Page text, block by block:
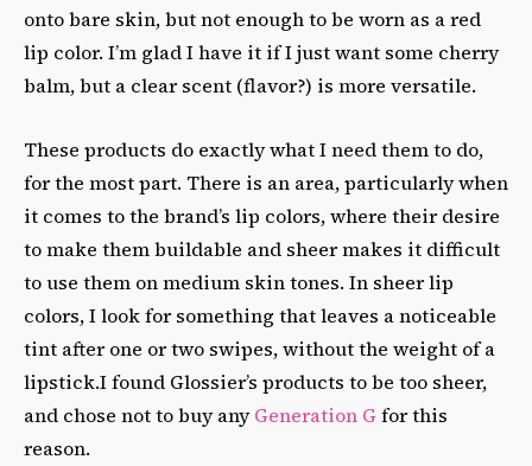
onto bare skin, but not enough to be worn as a red
lip color. I’m glad I have it if I just want some cherry
balm, but a clear scent (flavor?) is more versatile.
These products do exactly what I need them to do,
for the most part. There is an area, particularly when
it comes to the brand’s lip colors, where their desire
to make them buildable and sheer makes it difficult
to use them on medium skin tones. In sheer lip
colors, I look for something that leaves a noticeable
tint after one or two swipes, without the weight of a
lipstick.I found Glossier’s products to be too sheer,
and chose not to buy anyGeneration Gfor this
reason.